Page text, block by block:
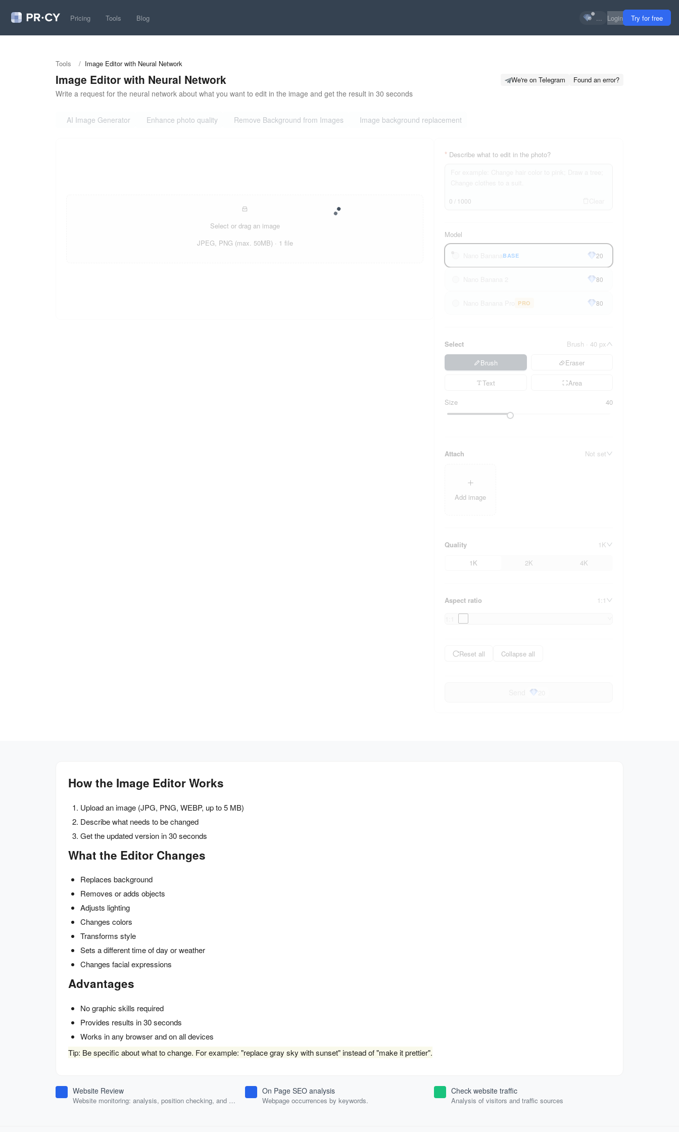
Pricing Tools Blog ... Login Try for free
Tools / Image Editor with Neural Network
Image Editor with Neural Network We're on Telegram Found an error?
Write a request for the neural network about what you want to edit in the image and get the result in 30 seconds
AI Image Generator Enhance photo quality Remove Background from Images Image background replacement
Select or drag an image
JPEG, PNG (max. 50MB) · 1 file
Describe what to edit in the photo?
0 / 1000
Model
BASE 20
80
PRO 80
Select
Brush · 40 px
Brush
Eraser
Text Area
Size 40
Attach Not set
Add image
Quality
1K
1K
2K 4K
Aspect ratio
1:1
Reset all Collapse all
How the Image Editor Works
Upload an image (JPG, PNG, WEBP, up to 5 MB)
Describe what needs to be changed
Get the updated version in 30 seconds
What the Editor Changes
Replaces background
Removes or adds objects
Adjusts lighting
Changes colors
Transforms style
Sets a different time of day or weather
Changes facial expressions
Advantages
No graphic skills required
Provides results in 30 seconds
Works in any browser and on all devices
Tip: Be specific about what to change. For example: "replace gray sky with sunset" instead of "make it prettier".
Website Review
Website monitoring: analysis, position checking, and
On Page SEO analysis
Webpage occurrences by keywords.
Check website traffic
Analysis of visitors and traffic sources